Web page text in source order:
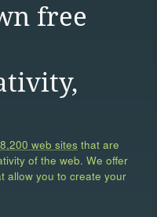
free
web sites that are
of the web. We offer
allow you to create your